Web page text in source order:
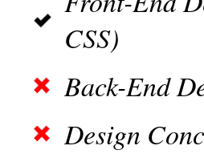
CSS)
Back-End
Design